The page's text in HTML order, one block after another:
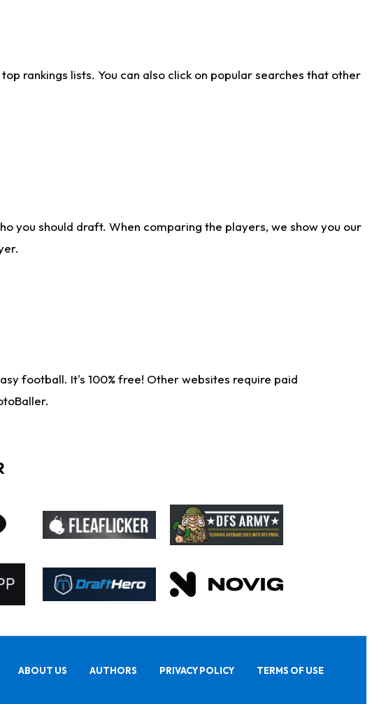
rankings lists. You can also click on popular searches that other
you should draft. When comparing the players, we show you our
football. It's 100% free! Other websites require paid
ABOUT US AUTHORS PRIVACY POLICY TERMS OF USE